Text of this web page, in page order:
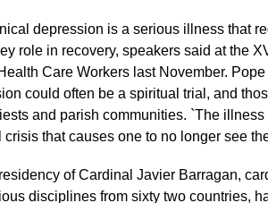
depression is a serious illness that
role in recovery, speakers said at the
Care Workers last November.
could often be a spiritual trial, and
and parish communities. `The
crisis that causes one to no longer see
of Cardinal Javier Barragan,
disciplines from sixty two countries,